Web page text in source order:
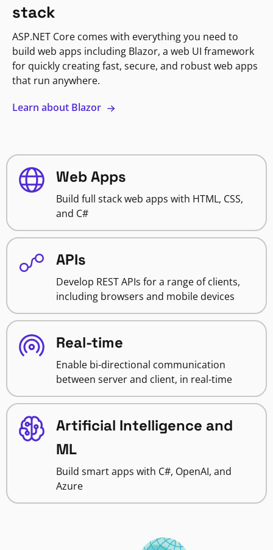
stack
ASP.NET Core comes with everything you need to
build web apps including Blazor, a web UI framework
for quickly creating fast, secure, and robust web apps
that run anywhere.
Learn about Blazor
Web Apps
Build full stack web apps with HTML, CSS,
and C#
APIs
Develop REST APIs for a range of clients,
including browsers and mobile devices
Real-time
Enable bi-directional communication
between server and client, in real-time
Artificial Intelligence and
ML
Build smart apps with C#, OpenAI, and
Azure